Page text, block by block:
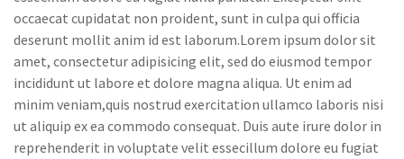
occaecat cupidatat non proident, sunt in culpa qui officia
deserunt mollit anim id est laborum.Lorem ipsum dolor sit
amet, consectetur adipisicing elit, sed do eiusmod tempor
incididunt ut labore et dolore magna aliqua. Ut enim ad
minim veniam,quis nostrud exercitation ullamco laboris nisi
ut aliquip ex ea commodo consequat. Duis aute irure dolor in
reprehenderit in voluptate velit essecillum dolore eu fugiat